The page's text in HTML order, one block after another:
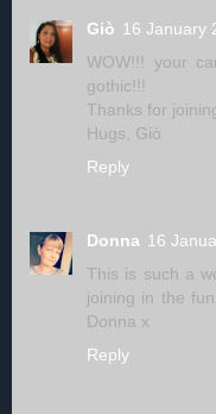
Giò 16 January
WOW!!! your
gothic!!!
Thanks for
Hugs, Giò
Reply
Donna 16
This is such a
joining in the
Donna x
Reply